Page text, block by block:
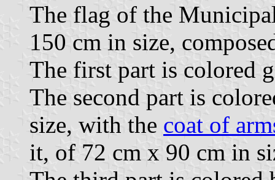
The flag of the
150 cm in size,
The first part is colored
The second part is
size, with the coat of
it, of 72 cm x 90 cm in